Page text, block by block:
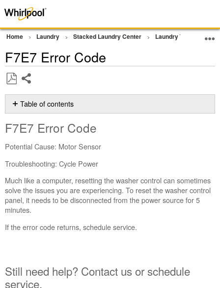
Home Laundry Stacked Laundry Center Laundry Tower
F7E7 Error Code
as
PDF
Table of contents
Code
need
help?
Contact
us or
schedule
service.
States
purchasing
an
F7E7 Error Code
Potential Cause: Motor Sensor
Troubleshooting: Cycle Power
Much like a computer, resetting the washer control can sometimes
solve the issues you are experiencing. To reset the washer control
panel, it needs to be disconnected from the power source for 5
minutes.
If the error code returns, schedule service.
Still need help? Contact us or schedule
service.